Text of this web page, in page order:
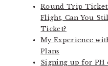
Round Trip Ticket
Flight, Can You
Ticket?
My Experience
Plans
Signing up for PH